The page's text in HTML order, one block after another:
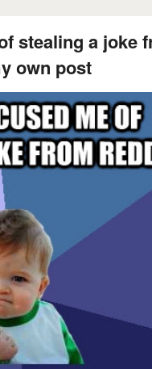
stealing a joke
own post